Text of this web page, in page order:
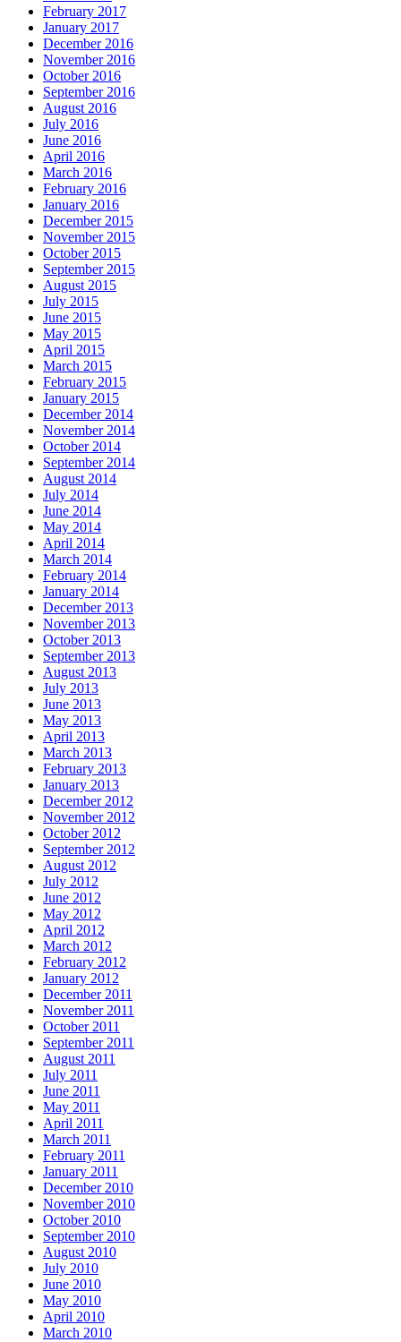
February 2017
January 2017
December 2016
November 2016
October 2016
September 2016
August 2016
July 2016
June 2016
April 2016
March 2016
February 2016
January 2016
December 2015
November 2015
October 2015
September 2015
August 2015
July 2015
June 2015
May 2015
April 2015
March 2015
February 2015
January 2015
December 2014
November 2014
October 2014
September 2014
August 2014
July 2014
June 2014
May 2014
April 2014
March 2014
February 2014
January 2014
December 2013
November 2013
October 2013
September 2013
August 2013
July 2013
June 2013
May 2013
April 2013
March 2013
February 2013
January 2013
December 2012
November 2012
October 2012
September 2012
August 2012
July 2012
June 2012
May 2012
April 2012
March 2012
February 2012
January 2012
December 2011
November 2011
October 2011
September 2011
August 2011
July 2011
June 2011
May 2011
April 2011
March 2011
February 2011
January 2011
December 2010
November 2010
October 2010
September 2010
August 2010
July 2010
June 2010
May 2010
April 2010
March 2010